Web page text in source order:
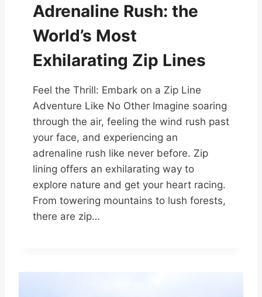
Adrenaline Rush: the
World’s Most
Exhilarating Zip Lines
Feel the Thrill: Embark on a Zip Line
Adventure Like No Other Imagine soaring
through the air, feeling the wind rush past
your face, and experiencing an
adrenaline rush like never before. Zip
lining offers an exhilarating way to
explore nature and get your heart racing.
From towering mountains to lush forests,
there are zip…